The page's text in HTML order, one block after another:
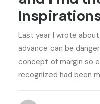
Last year I wrote
advance can be
concept of margin so
recognized had been